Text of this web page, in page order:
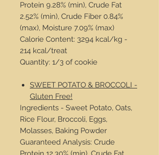
Protein 9.28% (min), Crude Fat
2.52% (min), Crude Fiber 0.84%
(max), Moisture 7.09% (max)
Calorie Content: 3294 kcal/kg -
214 kcal/treat
Quantity: 1/3 of cookie
SWEET POTATO & BROCCOLI -
Gluten Free!
Ingredients - Sweet Potato, Oats,
Rice Flour, Broccoli, Eggs,
Molasses, Baking Powder
Guaranteed Analysis: Crude